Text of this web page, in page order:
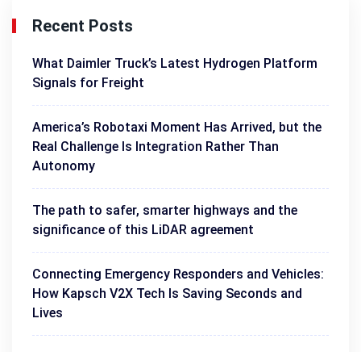
Recent Posts
What Daimler Truck’s Latest Hydrogen Platform
Signals for Freight
America’s Robotaxi Moment Has Arrived, but the
Real Challenge Is Integration Rather Than
Autonomy
The path to safer, smarter highways and the
significance of this LiDAR agreement
Connecting Emergency Responders and Vehicles:
How Kapsch V2X Tech Is Saving Seconds and
Lives